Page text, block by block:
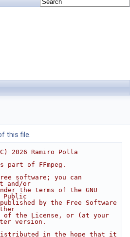
this file.
2026 Ramiro Polla
of FFmpeg.
software; you can
and/or
the terms of the GNU
Public
by the Free Software
of the License, or (at your
version.
in the hope that it